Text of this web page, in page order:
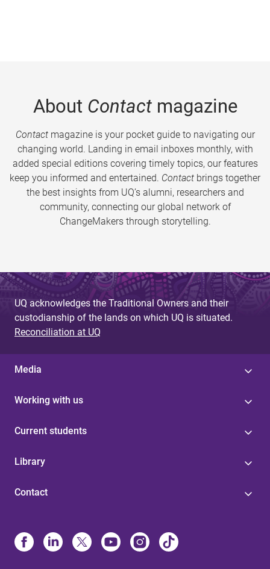
About Contactmagazine
Contactmagazine is your pocket guide to navigating our
changing world. Landing in email inboxes monthly, with
added special editions covering timely topics, our features
keep you informed and entertained. Contact brings together
the best insights from UQ’s alumni, researchers and
community, connecting our global network of
ChangeMakers through storytelling.
UQ acknowledges the Traditional Owners and their
custodianship of the lands on which UQ is situated.
Reconciliation at UQ
Media
Working with us
Current students
Library
Contact